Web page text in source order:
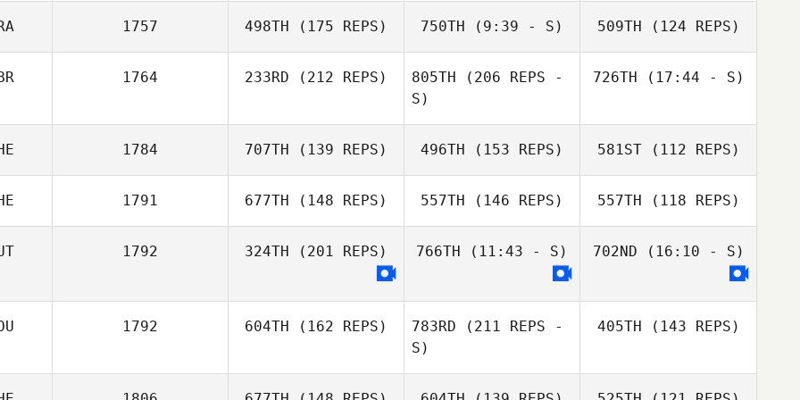
Yannick Granville
Katja Väistö
Miriam
Emily Dart
Emily Dart
1757 498TH (175 REPS) 750TH (9:39 - S)
Nathan
509TH (124 REPS)
Nathan
Delaubert
1764 233RD (212 REPS) 805TH (206 REPS -
S)
Wade
726TH (17:44 - S)
Wade
1784 707TH (139 REPS)
Christen
496TH (153 REPS)
Marc Hess
581ST(112 REPS)
Marc Hess
1791 677TH (148 REPS)
Virginie Martin
557TH (146 REPS) 557TH (118 REPS)
1792 324TH (201 REPS) 766TH (11:43 - S) 702ND (16:10 - S)
1792 604TH (162 REPS) 783RD (211 REPS -
S)
405TH (143 REPS)